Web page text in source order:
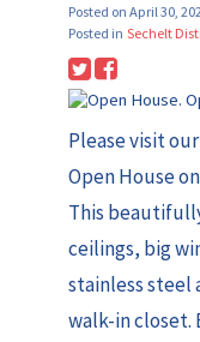
Posted on April 30,
Posted in Sechelt
Please visit
Open House
This
ceilings, big
stainless steel
walk-in closet.